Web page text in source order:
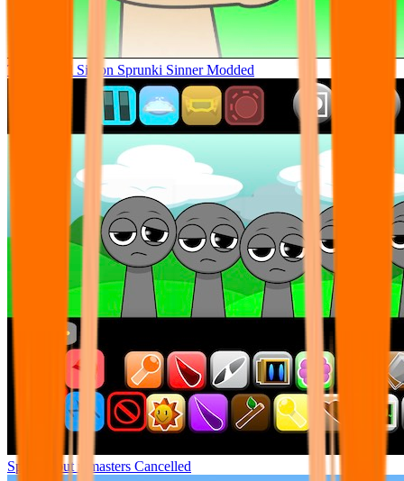
Tunner Kill Simon Sprunki Sinner Modded
Sprunki but remasters Cancelled